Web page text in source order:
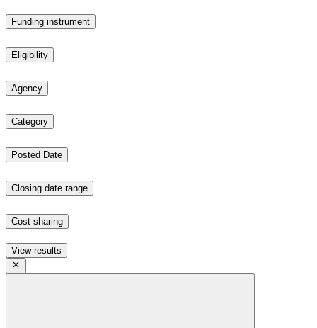
Funding instrument
Eligibility
Agency
Category
Posted Date
Closing date range
Cost sharing
View results